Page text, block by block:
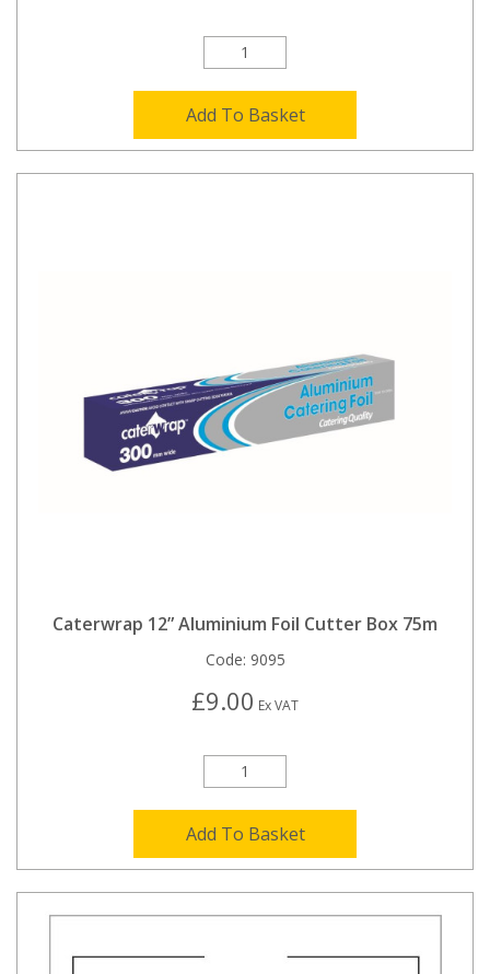
Add To Basket
Caterwrap 12” Aluminium Foil Cutter Box 75m
Code: 9095
£9.00 Ex VAT
Add To Basket